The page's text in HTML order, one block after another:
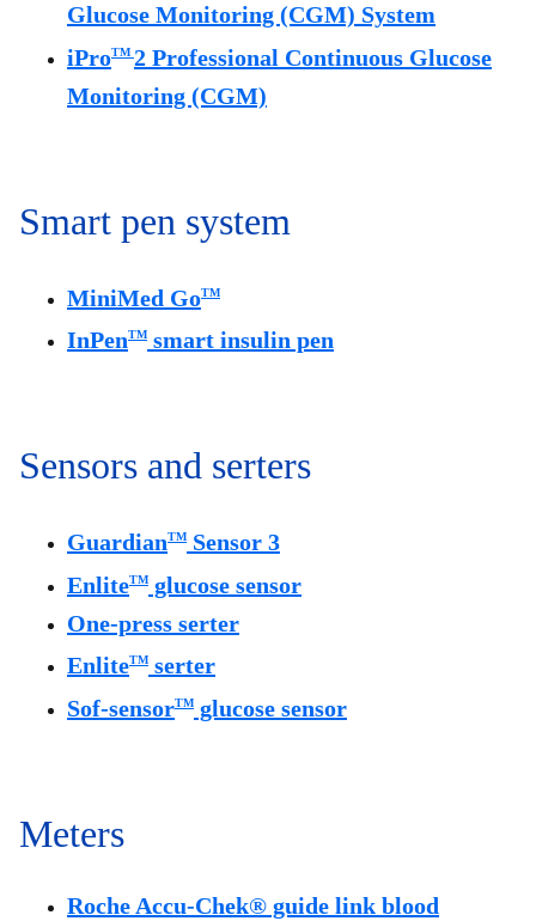
Glucose Monitoring (CGM) System
iProTM 2 Professional Continuous Glucose
Monitoring (CGM)
Smart pen system
MiniMed GoTM
InPenTM smart insulin pen
Sensors and serters
GuardianTM Sensor 3
EnliteTM glucose sensor
One-press serter
EnliteTM serter
Sof-sensorTM glucose sensor
Meters
Roche Accu-Chek® guide link blood